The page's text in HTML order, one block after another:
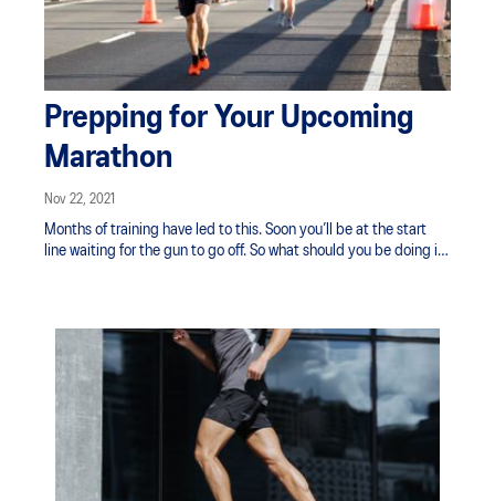
Prepping for Your Upcoming
Marathon
Nov 22, 2021
Months of training have led to this. Soon you’ll be at the start
line waiting for the gun to go off. So what should you be doing in